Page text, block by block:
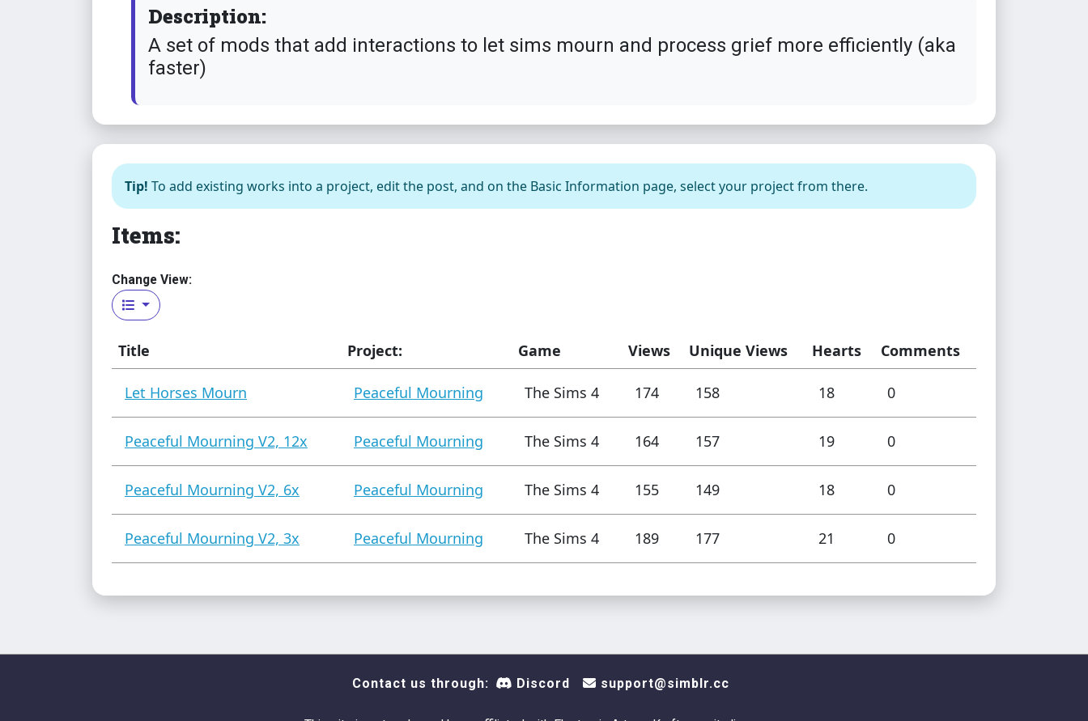
Description:
A set of mods that add interactions to let sims mourn and process grief more efficiently (aka
faster)
Tip! To add existing works into a project, edit the post, and on the Basic Information page, select your project from there.
Items:
Change View:
Title Project: Game Views Unique Views Hearts Comments
Let Horses Mourn Peaceful Mourning The Sims 4 174 158 18 0
Peaceful Mourning V2, 12x Peaceful Mourning The Sims 4 164 157 19 0
Peaceful Mourning V2, 6x Peaceful Mourning The Sims 4 155 149 18 0
Peaceful Mourning V2, 3x Peaceful Mourning The Sims 4 189 177 21 0
Contact us through: Discord support@simblr.cc